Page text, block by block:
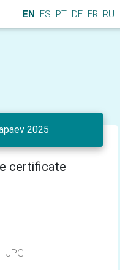
EN ES PT DE FR RU
2025
certificate
JPG